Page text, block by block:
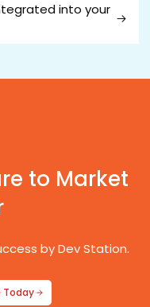
into your
to Market
by Dev Station.
Today